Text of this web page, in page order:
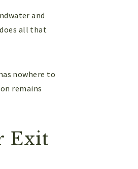
and
all that
nowhere to
remains
Exit